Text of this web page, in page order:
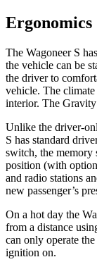
Ergonomics
The Wagoneer S
the vehicle can be
the driver to
vehicle. The
interior. The Gravity
Unlike the driver-
S has standard
switch, the memory
position (with
and radio stations
new passenger’s
On a hot day the
from a distance
can only operate
ignition on.